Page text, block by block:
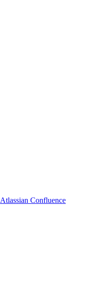
Atlassian Confluence